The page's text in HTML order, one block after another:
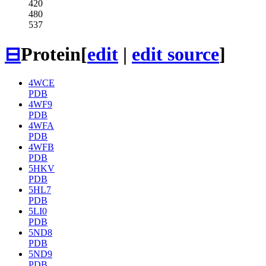
420
480
537
⊟Protein[edit | edit source]
4WCE
PDB
4WF9
PDB
4WFA
PDB
4WFB
PDB
5HKV
PDB
5HL7
PDB
5LI0
PDB
5ND8
PDB
5ND9